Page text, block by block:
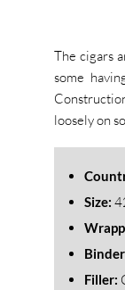
The cigars
some
loosely on
Size:
Filler: